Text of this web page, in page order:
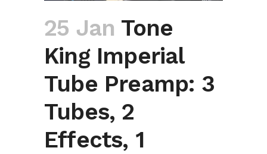
25 Jan Tone
King Imperial
Tube Preamp: 3
Tubes, 2
Effects, 1